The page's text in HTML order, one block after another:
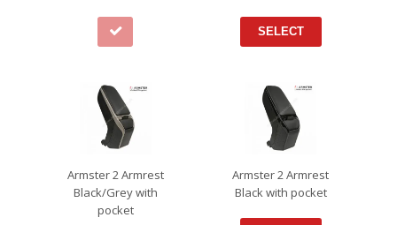
SELECT
Armster 2 Armrest
Black/Grey with
pocket
Armster 2 Armrest
Black with pocket